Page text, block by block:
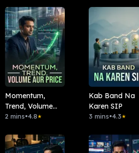
Momentum,
Trend, Volume
Aur Price
2 mins•4.8★
Kab Band Na
Karen SIP
3 mins•4.3★